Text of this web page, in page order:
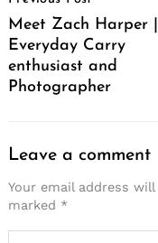
Navigation
Meet Zach Harper |
Everyday Carry
enthusiast and
Photographer
Leave a comment
Your email address
marked *